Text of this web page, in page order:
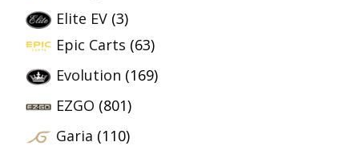
Elite EV (3)
Epic Carts (63)
Evolution (169)
EZGO (801)
Garia (110)